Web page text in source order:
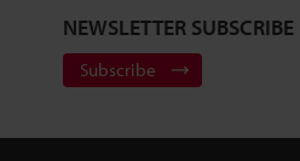
NEWSLETTER SUBSCRIBE
Subscribe